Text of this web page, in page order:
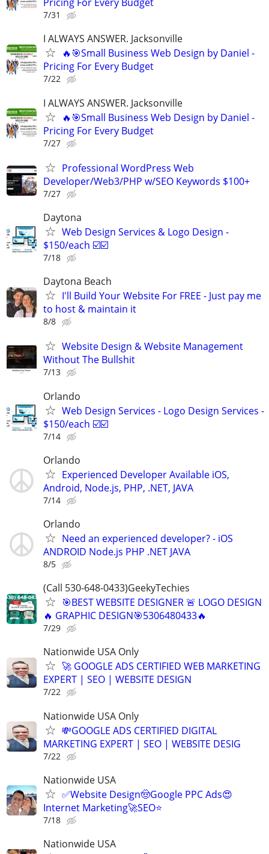
7/31
I ALWAYS ANSWER. Jacksonville
🔥🎯Small Business Web Design by Daniel -
Pricing For Every Budget
7/22
I ALWAYS ANSWER. Jacksonville
🔥🎯Small Business Web Design by Daniel -
Pricing For Every Budget
7/27
Professional WordPress Web
Developer/Web3/PHP w/SEO Keywords $100+
7/27
Daytona
Web Design Services & Logo Design -
$150/each ☑️☑️
7/18
Daytona Beach
I'll Build Your Website For FREE - Just pay me
to host & maintain it
8/8
Website Design & Website Management
Without The Bullshit
7/13
Orlando
Web Design Services - Logo Design Services -
$150/each ☑️☑️
7/14
Orlando
Experienced Developer Available iOS,
Android, Node.js, PHP, .NET, JAVA
7/14
Orlando
Need an experienced developer? - iOS
ANDROID Node.js PHP .NET JAVA
8/5
(Call 530-648-0433)GeekyTechies
🎯BEST WEBSITE DESIGNER 🚨 LOGO DESIGN
🔥 GRAPHIC DESIGN🎯5306480433🔥
7/29
Nationwide USA Only
🚀 GOOGLE ADS CERTIFIED WEB MARKETING
EXPERT | SEO | WEBSITE DESIGN
7/22
Nationwide USA Only
💸GOOGLE ADS CERTIFIED DIGITAL
MARKETING EXPERT | SEO | WEBSITE DESIG
7/22
Nationwide USA
✅Website Design🤠Google PPC Ads😍
Internet Marketing🚀SEO⭐
7/18
Nationwide USA